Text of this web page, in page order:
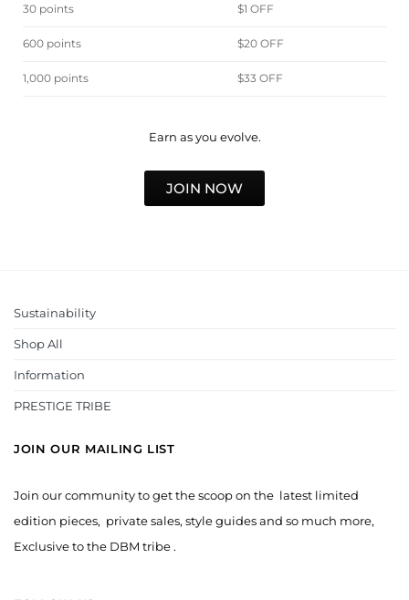
30 points $1 OFF
600 points $20 OFF
1,000 points $33 OFF
Earn as you evolve.
JOIN NOW
Sustainability
Shop All
Information
PRESTIGE TRIBE
JOIN OUR MAILING LIST
Join our community to get the scoop on the latest limited
edition pieces, private sales, style guides and so much more,
Exclusive to the DBM tribe .